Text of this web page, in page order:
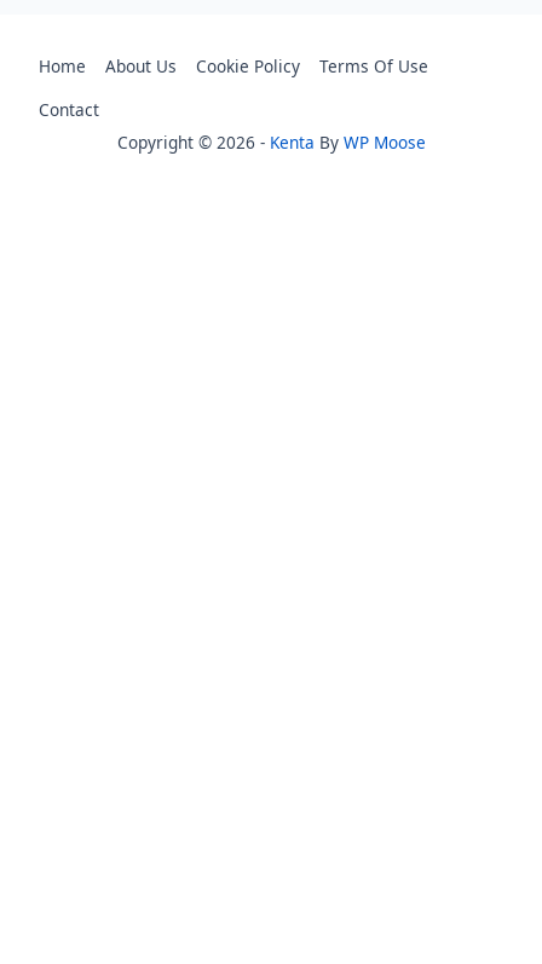
Home About Us Cookie Policy
Terms Of Use
Contact
Copyright © 2026 - Kenta By WP Moose